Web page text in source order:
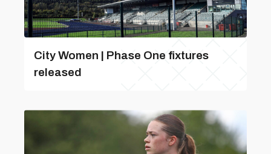
City Women | Phase One fixtures
released